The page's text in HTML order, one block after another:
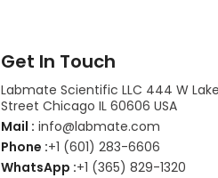
Get In Touch
Labmate Scientific LLC 444 W Lake
Street Chicago IL 60606 USA
Mail : info@labmate.com
Phone :+1 (601) 283-6606
WhatsApp :+1 (365) 829-1320